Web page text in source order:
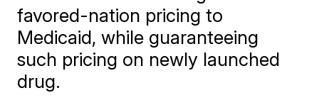
favored-nation pricing to
Medicaid, while guaranteeing
such pricing on newly launched
drug.